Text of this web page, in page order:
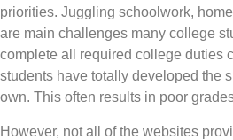
priorities. Juggling schoolwork,
are main challenges many college
complete all required college duties
students have totally developed the
own. This often results in poor
However, not all of the websites